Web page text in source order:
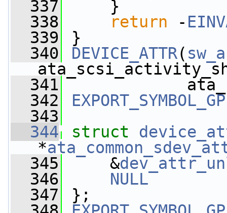
  337
}
  338
return -
  339
}
  340
DEVICE_ATTR(
  341
  342
  343
  344
struct
*
  345
&
  346
NULL
  347
};